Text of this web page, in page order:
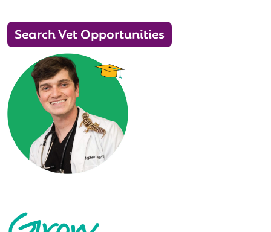
Search Vet Opportunities